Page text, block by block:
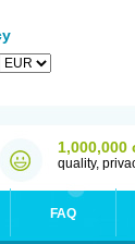
quality,
FAQ